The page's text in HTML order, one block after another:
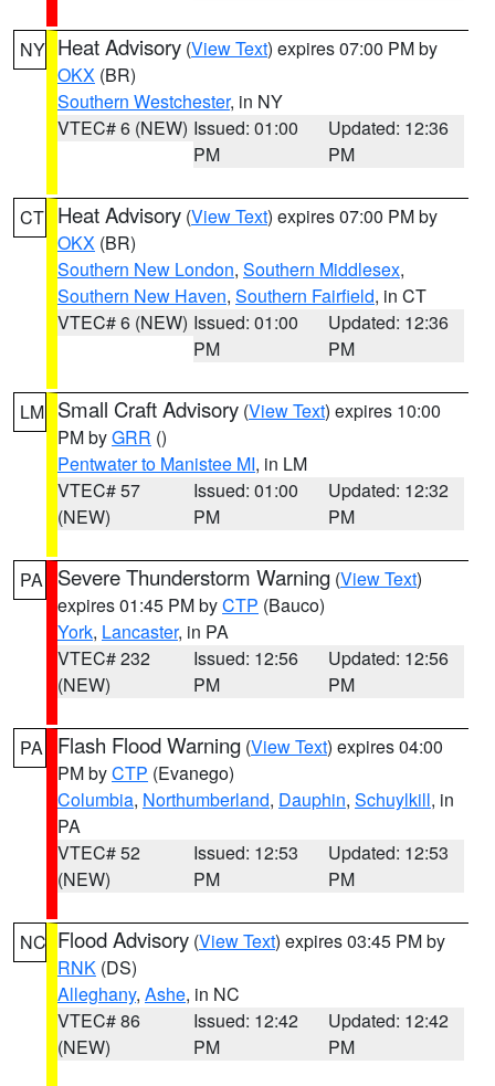
NY Heat Advisory (View Text) expires 07:00 PM by
OKX (BR)
Southern Westchester, in NY
VTEC# 6 (NEW) Issued: 01:00
PM
Updated: 12:36
PM
CT Heat Advisory (View Text) expires 07:00 PM by
OKX (BR)
Southern New London, Southern Middlesex,
Southern New Haven, Southern Fairfield, in CT
VTEC# 6 (NEW) Issued: 01:00
PM
Updated: 12:36
PM
LM Small Craft Advisory (View Text) expires 10:00
PM byGRR ()
Pentwater to Manistee MI, in LM
VTEC# 57
(NEW)
Issued: 01:00
PM
Updated: 12:32
PM
PA Severe Thunderstorm Warning (View Text)
expires 01:45 PM byCTP (Bauco)
York, Lancaster, in PA
VTEC# 232
(NEW)
Issued: 12:56
PM
Updated: 12:56
PM
PA Flash Flood Warning (View Text) expires 04:00
PM byCTP (Evanego)
Columbia, Northumberland, Dauphin, Schuylkill, in
PA
VTEC# 52
(NEW)
Issued: 12:53
PM
Updated: 12:53
PM
NC Flood Advisory (View Text) expires 03:45 PM by
RNK (DS)
Alleghany, Ashe, in NC
VTEC# 86
(NEW)
Issued: 12:42
PM
Updated: 12:42
PM